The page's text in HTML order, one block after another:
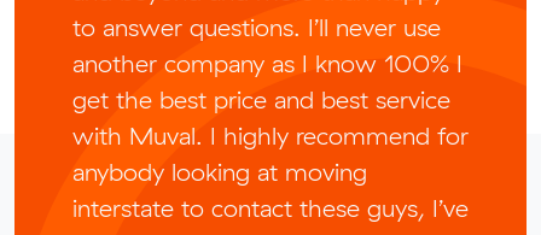
to answer questions. I’ll never use
another company as I know 100% I
get the best price and best service
with Muval. I highly recommend for
anybody looking at moving
interstate to contact these guys, I’ve